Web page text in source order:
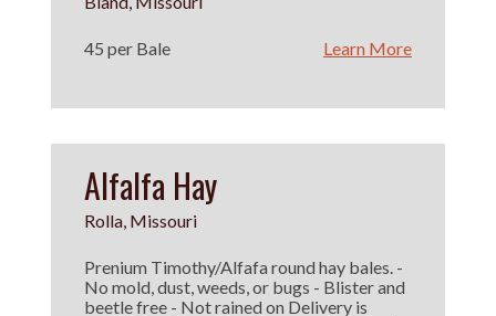
45 per Bale Learn More
Alfalfa Hay
Rolla, Missouri
Prenium Timothy/Alfafa round hay bales. -
No mold, dust, weeds, or bugs - Blister and
beetle free - Not rained on Delivery is